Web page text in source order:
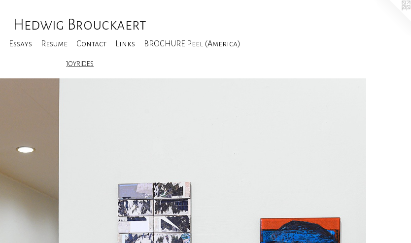
Hedwig Brouckaert
Essays Resume Contact Links BROCHURE Peel (America)
JOYRIDES